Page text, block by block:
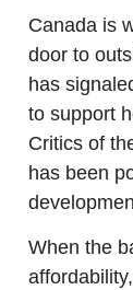
Canada is
door to
has
to support
Critics of
has been
When the